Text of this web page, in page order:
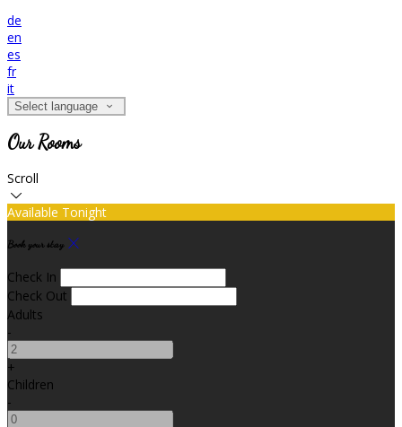
de
en
es
fr
it
Select language
Our Rooms
Scroll
Available Tonight
Book your stay
Check In
Check Out
Adults
-
+
Children
-